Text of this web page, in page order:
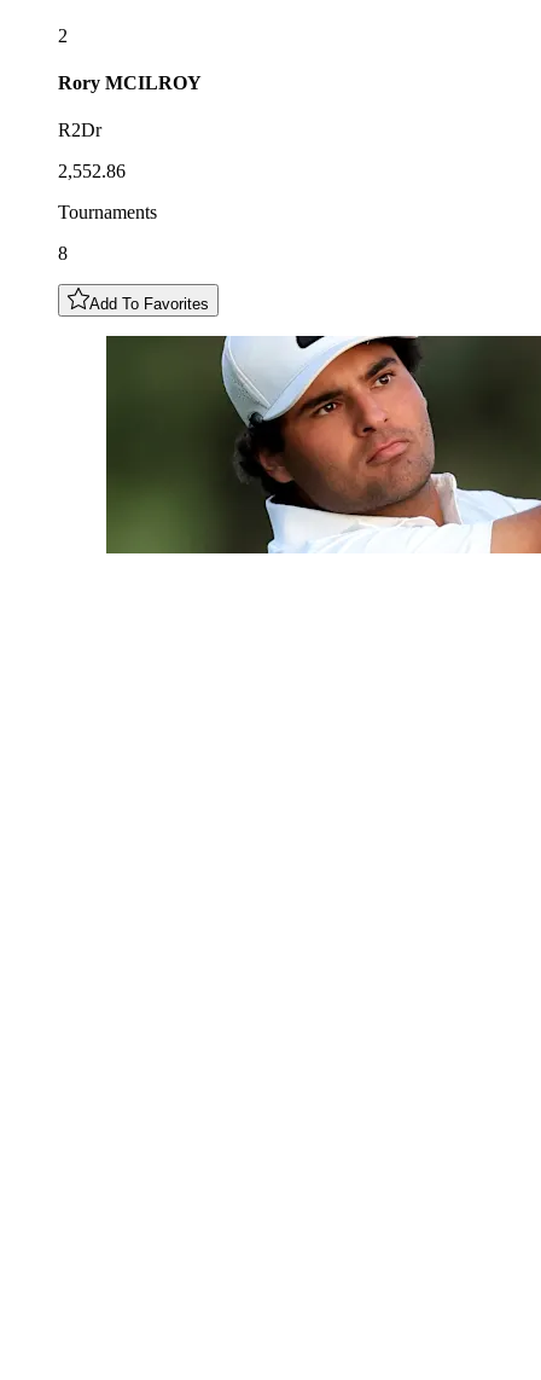
2
Rory MCILROY
R2Dr
2,552.86
Tournaments
8
Add To Favorites